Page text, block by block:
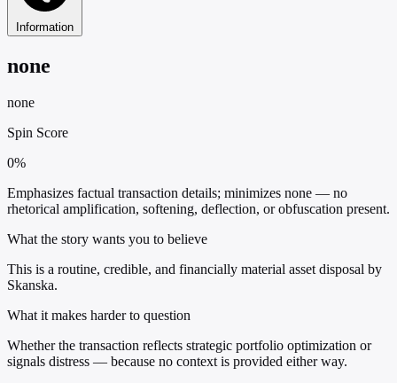
Information
none
none
Spin Score
0%
Emphasizes factual transaction details; minimizes none — no
rhetorical amplification, softening, deflection, or obfuscation present.
What the story wants you to believe
This is a routine, credible, and financially material asset disposal by
Skanska.
What it makes harder to question
Whether the transaction reflects strategic portfolio optimization or
signals distress — because no context is provided either way.